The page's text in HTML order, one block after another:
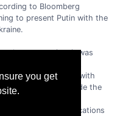
you get
to Bloomberg
to present Putin with the
the two parties, it was
UK, in alignment with
efforts to persuade the
in favour of fully
further provocations